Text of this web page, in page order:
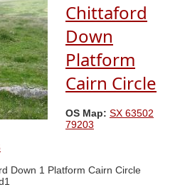
Chittaford
Down
Platform
Cairn Circle
OS Map: SX 63502
79203
Down 1 Platform Cairn Circle